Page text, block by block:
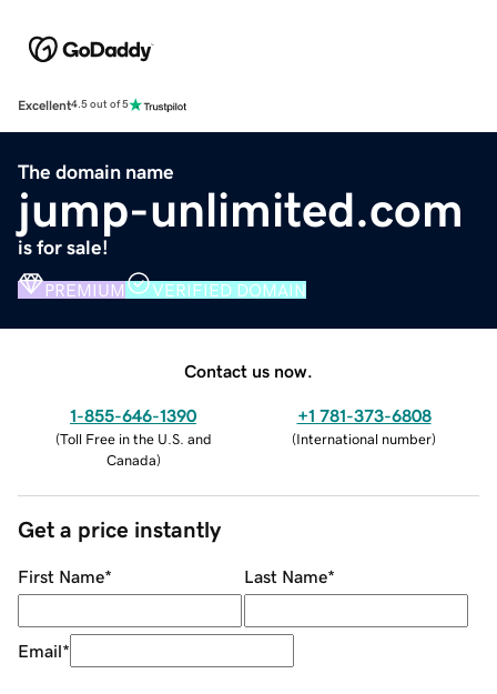
Excellent4.5 out of 5
The domain name
jump-unlimited.com
is for sale!
PREMIUM VERIFIED DOMAIN
Contact us now.
1-855-646-1390
(Toll Free in the U.S. and
Canada)
+1 781-373-6808
(International number)
Get a price instantly
First Name* Last Name*
Email*